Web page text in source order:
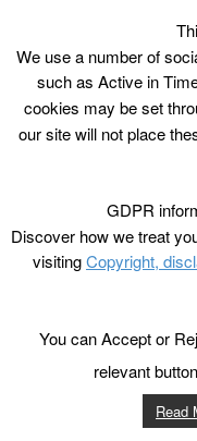
We use a number of
such as Active in
cookies may be set
our site will not place
GDPR
Discover how we treat
visitingCopyright,
You can Accept or
relevant
Read